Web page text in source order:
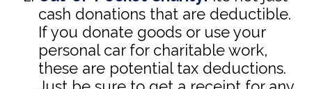
cash donations that are deductible.
If you donate goods or use your
personal car for charitable work,
these are potential tax deductions.